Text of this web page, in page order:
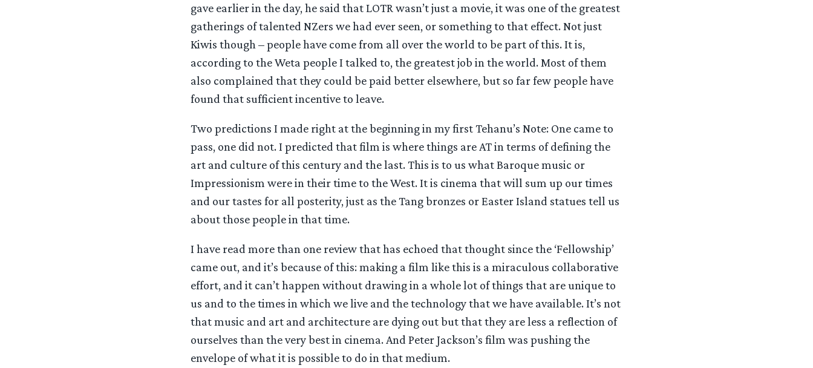
gave earlier in the day, he said that LOTR wasn’t just a movie, it was one of the greatest
gatherings of talented NZers we had ever seen, or something to that effect. Not just
Kiwis though – people have come from all over the world to be part of this. It is,
according to the Weta people I talked to, the greatest job in the world. Most of them
also complained that they could be paid better elsewhere, but so far few people have
found that sufficient incentive to leave.
Two predictions I made right at the beginning in my first Tehanu’s Note: One came to
pass, one did not. I predicted that film is where things are AT in terms of defining the
art and culture of this century and the last. This is to us what Baroque music or
Impressionism were in their time to the West. It is cinema that will sum up our times
and our tastes for all posterity, just as the Tang bronzes or Easter Island statues tell us
about those people in that time.
I have read more than one review that has echoed that thought since the ‘Fellowship’
came out, and it’s because of this: making a film like this is a miraculous collaborative
effort, and it can’t happen without drawing in a whole lot of things that are unique to
us and to the times in which we live and the technology that we have available. It’s not
that music and art and architecture are dying out but that they are less a reflection of
ourselves than the very best in cinema. And Peter Jackson’s film was pushing the
envelope of what it is possible to do in that medium.